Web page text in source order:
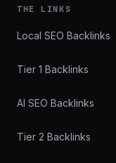
THE LINKS
Local SEO Backlinks
Tier 1 Backlinks
AI SEO Backlinks
Tier 2 Backlinks